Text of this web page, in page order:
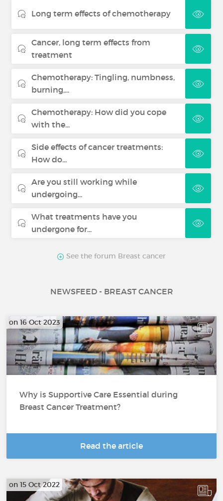
Long term effects of chemotherapy
Cancer, long term effects from
treatment
Chemotherapy: Tingling, numbness,
burning,...
Chemotherapy: How did you cope
with the...
Side effects of cancer treatments:
How do...
Are you still working while
undergoing...
What treatments have you
undergone for...
See the forum Breast cancer
NEWSFEED - BREAST CANCER
on 16 Oct 2023
Why is Supportive Care Essential during
Breast Cancer Treatment?
Read the article
on 15 Oct 2022